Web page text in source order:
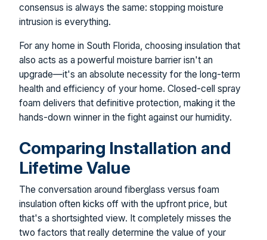
consensus is always the same: stopping moisture
intrusion is everything.
For any home in South Florida, choosing insulation that
also acts as a powerful moisture barrier isn't an
upgrade—it's an absolute necessity for the long-term
health and efficiency of your home. Closed-cell spray
foam delivers that definitive protection, making it the
hands-down winner in the fight against our humidity.
Comparing Installation and
Lifetime Value
The conversation around fiberglass versus foam
insulation often kicks off with the upfront price, but
that's a shortsighted view. It completely misses the
two factors that really determine the value of your